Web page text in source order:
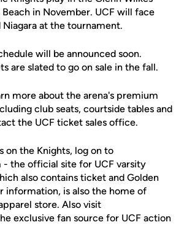
in November. UCF will face
Niagara at the tournament.
will be announced soon.
are slated to go on sale in the fall.
more about the arena's premium
club seats, courtside tables and
the UCF ticket sales office.
on the Knights, log on to
- the official site for UCF varsity
also contains ticket and Golden
information, is also the home of
store. Also visit
exclusive fan source for UCF action